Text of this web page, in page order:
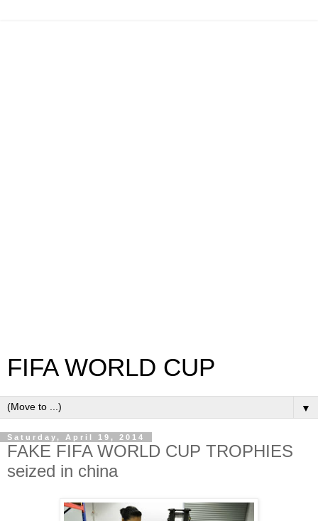
FIFA WORLD CUP
▼
Saturday, April 19, 2014
FAKE FIFA WORLD CUP TROPHIES
seized in china